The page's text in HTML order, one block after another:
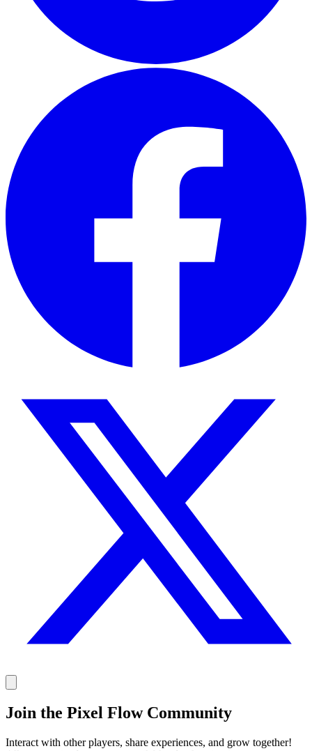
Join the Pixel Flow Community
Interact with other players, share experiences, and grow together!